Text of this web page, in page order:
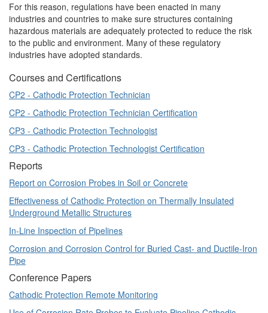
For this reason, regulations have been enacted in many
industries and countries to make sure structures containing
hazardous materials are adequately protected to reduce the risk
to the public and environment. Many of these regulatory
industries have adopted standards.
Courses and Certifications
CP2 - Cathodic Protection Technician
CP2 - Cathodic Protection Technician Certification
CP3 - Cathodic Protection Technologist
CP3 - Cathodic Protection Technologist Certification
Reports
Report on Corrosion Probes in Soil or Concrete
Effectiveness of Cathodic Protection on Thermally Insulated
Underground Metallic Structures
In-Line Inspection of Pipelines
Corrosion and Corrosion Control for Buried Cast- and Ductile-Iron
Pipe
Conference Papers
Cathodic Protection Remote Monitoring